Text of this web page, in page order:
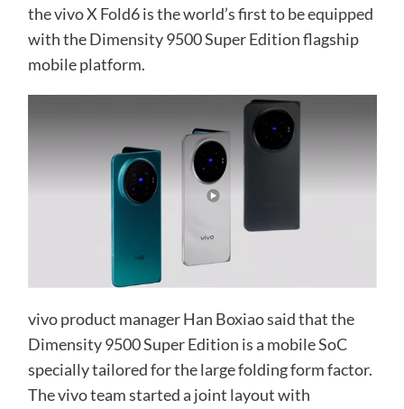
the vivo X Fold6 is the world’s first to be equipped
with the Dimensity 9500 Super Edition flagship
mobile platform.
vivo product manager Han Boxiao said that the
Dimensity 9500 Super Edition is a mobile SoC
specially tailored for the large folding form factor.
The vivo team started a joint layout with